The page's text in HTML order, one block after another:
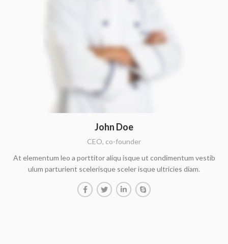
John Doe
CEO, co-founder
At elementum leo a porttitor aliqu isque ut condimentum vestib
ulum parturient scelerisque sceler isque ultricies diam.